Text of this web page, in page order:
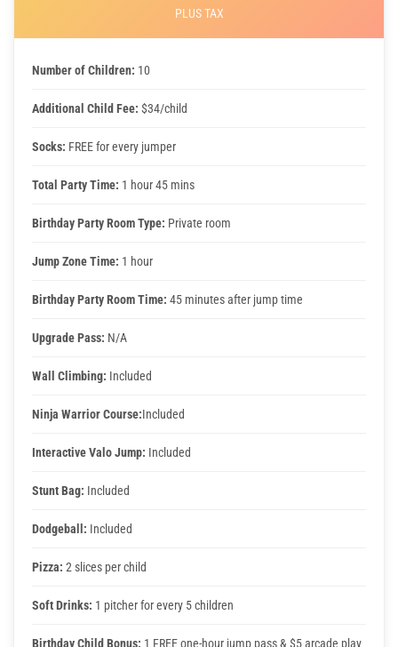
PLUS TAX
Number of Children: 10
Additional Child Fee: $34/child
Socks: FREE for every jumper
Total Party Time: 1 hour 45 mins
Birthday Party Room Type: Private room
Jump Zone Time: 1 hour
Birthday Party Room Time: 45 minutes after jump time
Upgrade Pass: N/A
Wall Climbing: Included
Ninja Warrior Course:Included
Interactive Valo Jump: Included
Stunt Bag: Included
Dodgeball: Included
Pizza: 2 slices per child
Soft Drinks: 1 pitcher for every 5 children
Birthday Child Bonus: 1 FREE one-hour jump pass & $5 arcade play